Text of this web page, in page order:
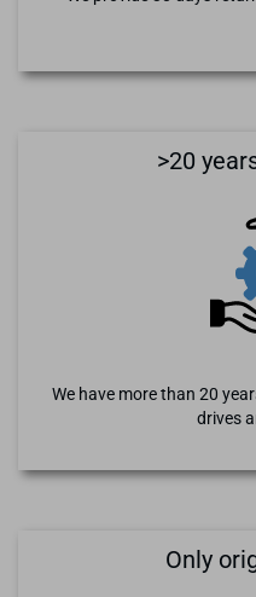
>20
We have more than 20
drives
Only